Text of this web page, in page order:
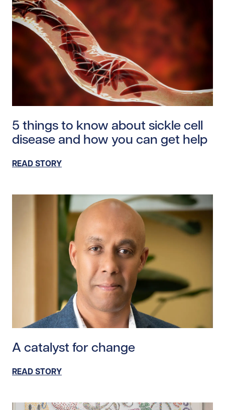
5 things to know about sickle cell
disease and how you can get help
READ STORY
A catalyst for change
READ STORY